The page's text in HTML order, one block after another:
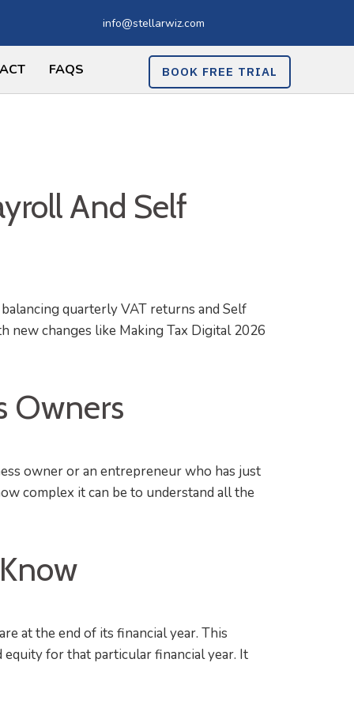
info@stellarwiz.com
FAQS BOOK FREE TRIAL
And Self
quarterly VAT returns and Self
new changes like Making Tax Digital 2026
Owners
owner or an entrepreneur who has just
complex it can be to understand all the
at the end of its financial year. This
for that particular financial year. It